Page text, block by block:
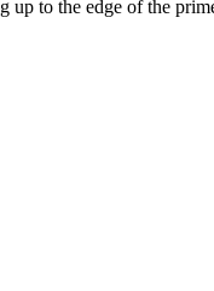
to the edge of the